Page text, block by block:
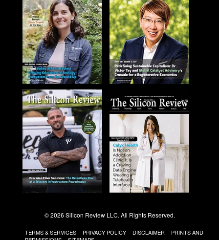
© 2026 Silicon Review LLC. All Rights Reserved.
TERMS & SERVICES PRIVACY POLICY DISCLAIMER
PRINTS AND